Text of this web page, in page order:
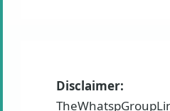
Disclaimer: